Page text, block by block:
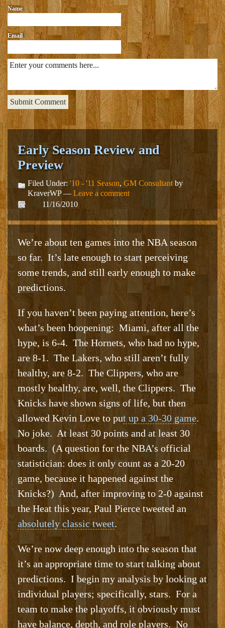
Name
Email
Early Season Review and
Preview
Filed Under: '10 - '11 Season, GM Consultant by
KraverWP —Leave a comment
11/16/2010
We’re about ten games into the NBA season
so far. It’s late enough to start perceiving
some trends, and still early enough to make
predictions.
If you haven’t been paying attention, here’s
what’s been hoopening: Miami, after all the
hype, is 6-4. The Hornets, who had no hype,
are 8-1. The Lakers, who still aren’t fully
healthy, are 8-2. The Clippers, who are
mostly healthy, are, well, the Clippers. The
Knicks have shown signs of life, but then
allowed Kevin Love to put up a 30-30 game.
No joke. At least 30 points and at least 30
boards. (A question for the NBA’s official
statistician: does it only count as a 20-20
game, because it happened against the
Knicks?) And, after improving to 2-0 against
the Heat this year, Paul Pierce tweeted an
absolutely classic tweet.
We’re now deep enough into the season that
it’s an appropriate time to start talking about
predictions. I begin my analysis by looking at
individual players; specifically, stars. For a
team to make the playoffs, it obviously must
have balance, depth, and role players. No